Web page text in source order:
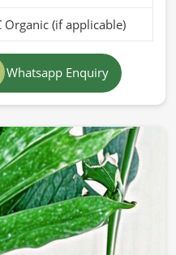
Organic (if applicable)
Whatsapp Enquiry